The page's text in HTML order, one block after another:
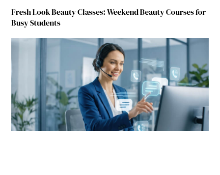
Fresh Look Beauty Classes: Weekend Beauty Courses for
Busy Students